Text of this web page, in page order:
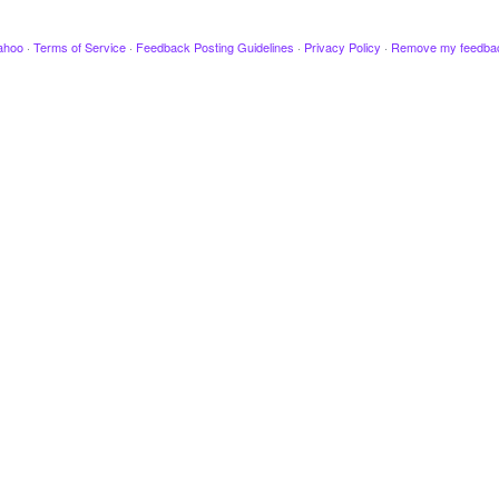
· Terms of Service · Feedback Posting Guidelines · Privacy Policy · Remove my